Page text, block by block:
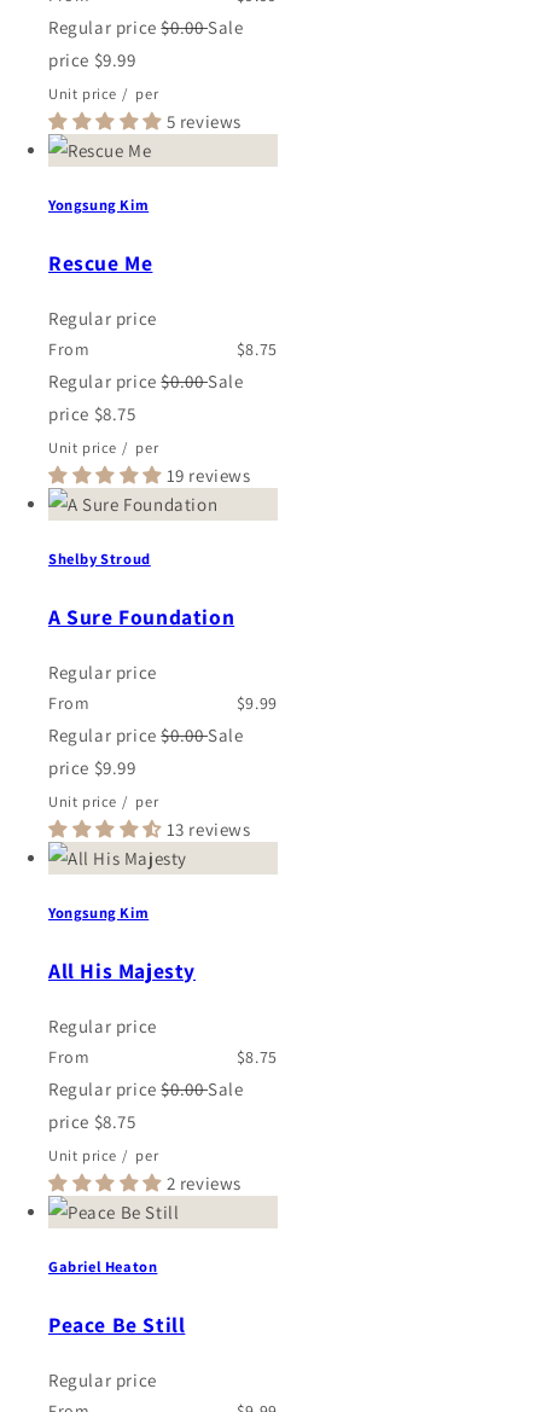
Regular price$0.00Sale
price $9.99
Unit price / per
5 reviews
Yongsung Kim
Rescue Me
Regular price
From $8.75
Regular price$0.00Sale
price $8.75
Unit price / per
19 reviews
Shelby Stroud
A Sure Foundation
Regular price
From $9.99
Regular price$0.00Sale
price $9.99
Unit price / per
13 reviews
Yongsung Kim
All His Majesty
Regular price
From $8.75
Regular price$0.00Sale
price $8.75
Unit price / per
2 reviews
Gabriel Heaton
Peace Be Still
Regular price